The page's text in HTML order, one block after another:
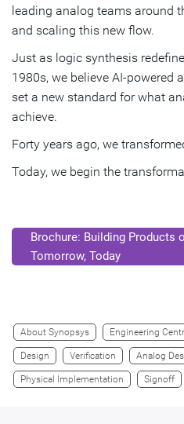
leading analog teams around
and scaling this new flow.
Just as logic synthesis
1980s, we believe AI‑powered
set a new standard for what
achieve.
Forty years ago, we
Today, we begin the
Brochure: Building Products
Tomorrow, Today
About Synopsys Engineering
Design Verification Analog
Physical Implementation Signoff